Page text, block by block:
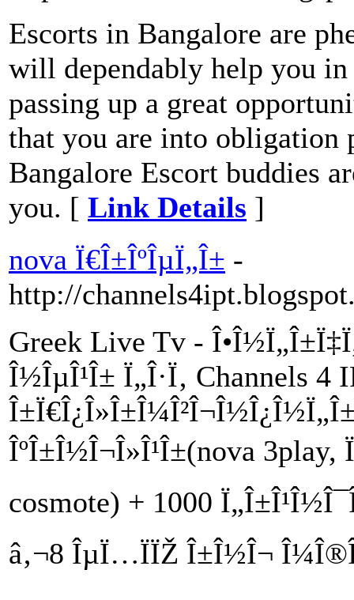
Escorts in Bangalore are
will dependably help you
passing up a great
that you are into obligation
Bangalore Escort buddies
you. [ Link Details ]
nova Ï€Î±ÎºÎµÏ„Î± -
http://
Greek Live Tv -
Î½ÎµÎ¹Î± Ï„Î·Ï‚ Channels 4
ÎºÎ±Î½Î¬Î»Î¹Î±(nova 3play,
cosmote) + 1000
â‚¬8 ÎµÏ…ÏÏŽ Î±Î½Î¬